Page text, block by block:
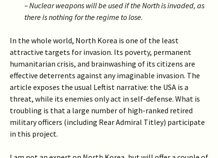
– Nuclear weapons will be used if the North is invaded, as
there is nothing for the regime to lose.
In the whole world, North Korea is one of the least
attractive targets for invasion. Its poverty, permanent
humanitarian crisis, and brainwashing of its citizens are
effective deterrents against any imaginable invasion. The
article exposes the usual Leftist narrative: the USA is a
threat, while its enemies only act in self-defense. What is
troubling is that a large number of high-ranked retired
military officers (including Rear Admiral Titley) participate
in this project.